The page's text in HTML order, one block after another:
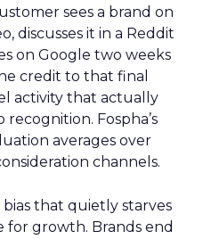
sees a brand on
discusses it in a Reddit
on Google two weeks
credit to that final
activity that actually
Fospha’s
averages over
channels.
that quietly starves
for growth. Brands end